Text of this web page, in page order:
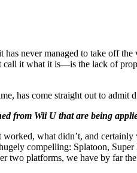
never managed to take off
call it what it is—is the lack of
has come straight out to admit
from Wii U that are being
what didn’t, and
compelling: Splatoon,
platforms, we have by far